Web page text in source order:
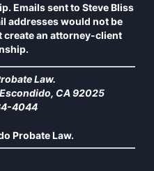
Emails sent to Steve Bliss
addresses would not be
an attorney-client
Law.
CA 92025
4044
Probate Law.